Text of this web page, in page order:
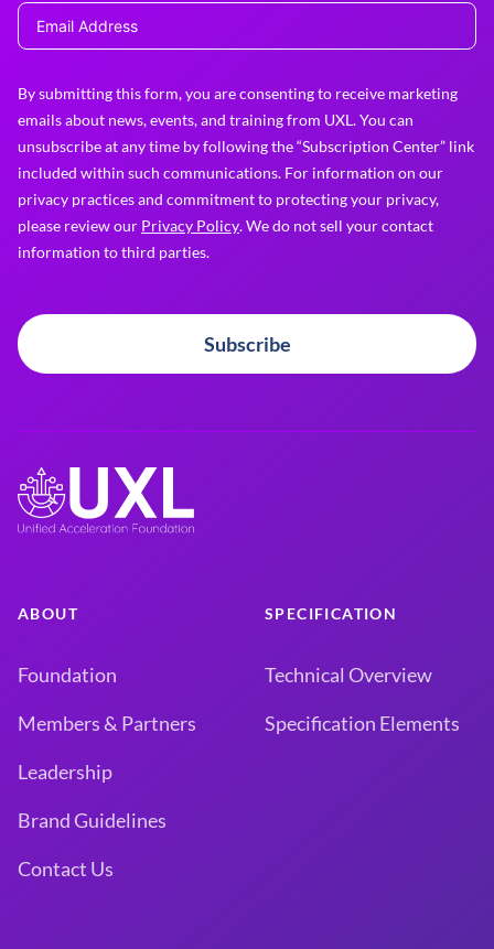
By submitting this form, you are consenting to receive marketing
emails about news, events, and training from UXL. You can
unsubscribe at any time by following the “Subscription Center” link
included within such communications. For information on our
privacy practices and commitment to protecting your privacy,
please review our Privacy Policy. We do not sell your contact
information to third parties.
Subscribe
ABOUT
Foundation
Members & Partners
Leadership
Brand Guidelines
Contact Us
SPECIFICATION
Technical Overview
Specification Elements